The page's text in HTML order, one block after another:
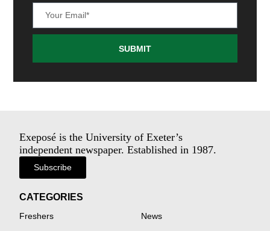
SUBMIT
Exeposé is the University of Exeter’s
independent newspaper. Established in 1987.
Subscribe
CATEGORIES
Freshers News